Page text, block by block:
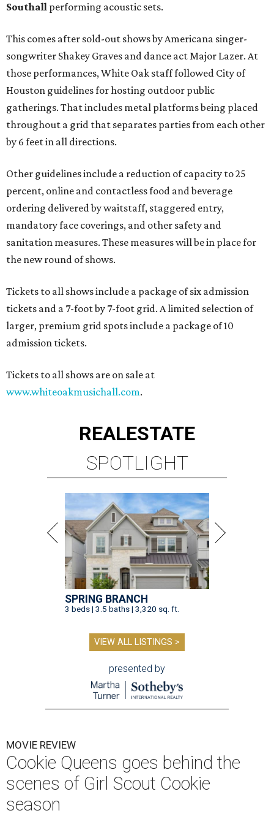
Southall performing acoustic sets.
This comes after sold-out shows by Americana singer-
songwriter Shakey Graves and dance act Major Lazer. At
those performances, White Oak staff followed City of
Houston guidelines for hosting outdoor public
gatherings. That includes metal platforms being placed
throughout a grid that separates parties from each other
by 6 feet in all directions.
Other guidelines include a reduction of capacity to 25
percent, online and contactless food and beverage
ordering delivered by waitstaff, staggered entry,
mandatory face coverings, and other safety and
sanitation measures. These measures will be in place for
the new round of shows.
Tickets to all shows include a package of six admission
tickets and a 7-foot by 7-foot grid. A limited selection of
larger, premium grid spots include a package of 10
admission tickets.
Tickets to all shows are on sale at
www.whiteoakmusichall.com.
REALESTATE
SPOTLIGHT
SPRING BRANCH
3 beds | 3.5 baths | 3,320 sq. ft.
VIEW ALL LISTINGS >
presented by
MOVIE REVIEW
Cookie Queens goes behind the
scenes of Girl Scout Cookie
season